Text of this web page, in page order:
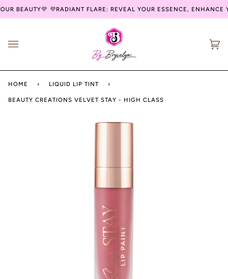
BEAUTY💜 💜RADIANT FLARE: REVEAL YOUR ESSENCE, ENHANCE
HOME › LIQUID LIP TINT ›
BEAUTY CREATIONS VELVET STAY - HIGH CLASS